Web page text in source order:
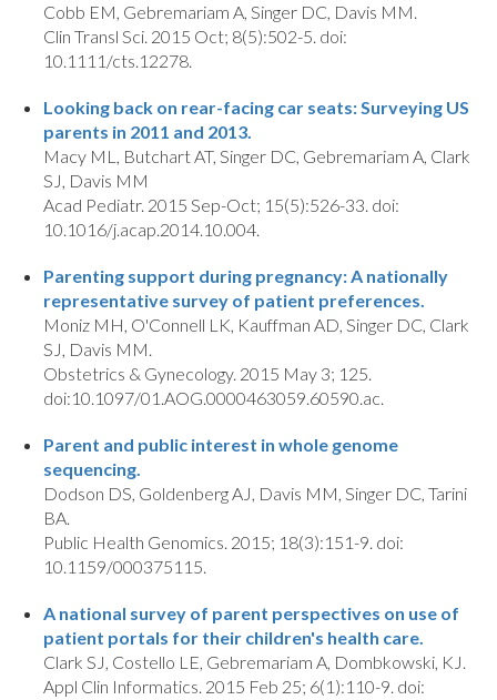
Cobb EM, Gebremariam A, Singer DC, Davis MM.
Clin Transl Sci. 2015 Oct; 8(5):502-5. doi:
10.1111/cts.12278.
Looking back on rear-facing car seats: Surveying US
parents in 2011 and 2013.
Macy ML, Butchart AT, Singer DC, Gebremariam A, Clark
SJ, Davis MM
Acad Pediatr. 2015 Sep-Oct; 15(5):526-33. doi:
10.1016/j.acap.2014.10.004.
Parenting support during pregnancy: A nationally
representative survey of patient preferences.
Moniz MH, O'Connell LK, Kauffman AD, Singer DC, Clark
SJ, Davis MM.
Obstetrics & Gynecology. 2015 May 3; 125.
doi:10.1097/01.AOG.0000463059.60590.ac.
Parent and public interest in whole genome
sequencing.
Dodson DS, Goldenberg AJ, Davis MM, Singer DC, Tarini
BA.
Public Health Genomics. 2015; 18(3):151-9. doi:
10.1159/000375115.
A national survey of parent perspectives on use of
patient portals for their children's health care.
Clark SJ, Costello LE, Gebremariam A, Dombkowski, KJ.
Appl Clin Informatics. 2015 Feb 25; 6(1):110-9. doi: